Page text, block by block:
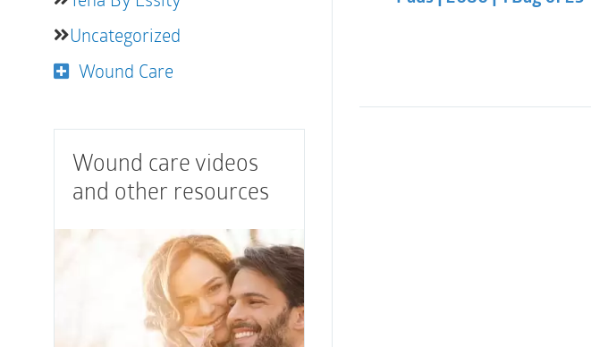
Uncategorized
Wound Care
Wound care videos
and other resources